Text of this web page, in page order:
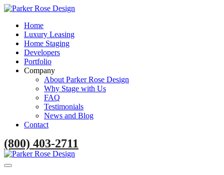
Home
Luxury Leasing
Home Staging
Developers
Portfolio
Company
About Parker Rose Design
Why Stage with Us
FAQ
Testimonials
News and Blog
Contact
(800) 403-2711